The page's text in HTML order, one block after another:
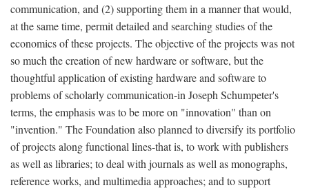
communication, and (2) supporting them in a manner that would,
at the same time, permit detailed and searching studies of the
economics of these projects. The objective of the projects was not
so much the creation of new hardware or software, but the
thoughtful application of existing hardware and software to
problems of scholarly communication-in Joseph Schumpeter's
terms, the emphasis was to be more on "innovation" than on
"invention." The Foundation also planned to diversify its portfolio
of projects along functional lines-that is, to work with publishers
as well as libraries; to deal with journals as well as monographs,
reference works, and multimedia approaches; and to support